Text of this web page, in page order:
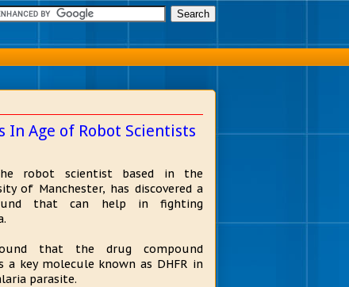
In Age of Robot Scientists
robot scientist based in the
of Manchester, has discovered a
that can help in fighting
that the drug compound
a key molecule known as DHFR in
parasite.